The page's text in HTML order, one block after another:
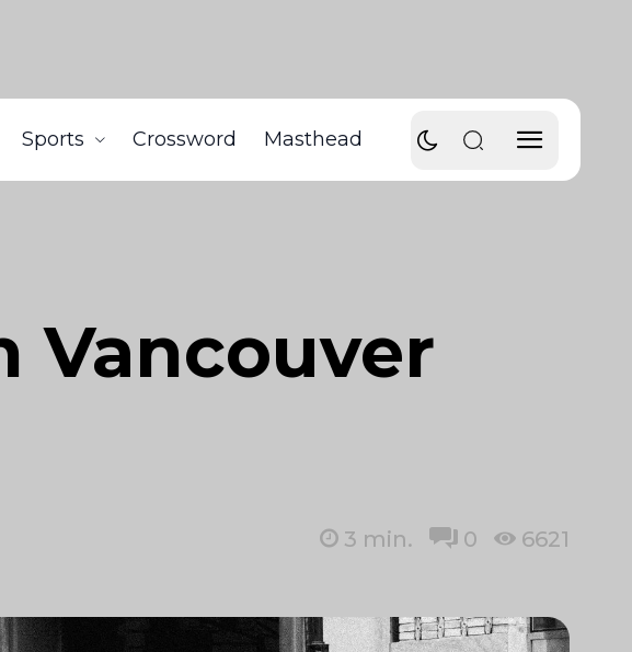
Sports Crossword Masthead
Vancouver
3 min. 0 6621